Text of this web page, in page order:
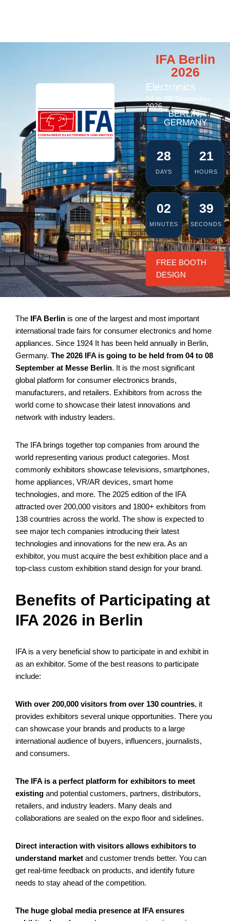
IFA Berlin
2026
Electronics
04 to 08 September
2026
BERLIN,
GERMANY
28
DAYS
21
HOURS
02
MINUTES
39
SECONDS
FREE BOOTH
DESIGN
The IFA Berlin is one of the largest and most important
international trade fairs for consumer electronics and home
appliances. Since 1924 It has been held annually in Berlin,
Germany. The 2026 IFA is going to be held from 04 to 08
September at Messe Berlin. It is the most significant
global platform for consumer electronics brands,
manufacturers, and retailers. Exhibitors from across the
world come to showcase their latest innovations and
network with industry leaders.
The IFA brings together top companies from around the
world representing various product categories. Most
commonly exhibitors showcase televisions, smartphones,
home appliances, VR/AR devices, smart home
technologies, and more. The 2025 edition of the IFA
attracted over 200,000 visitors and 1800+ exhibitors from
138 countries across the world. The show is expected to
see major tech companies introducing their latest
technologies and innovations for the new era. As an
exhibitor, you must acquire the best exhibition place and a
top-class custom exhibition stand design for your brand.
Benefits of Participating at
IFA 2026 in Berlin
IFA is a very beneficial show to participate in and exhibit in
as an exhibitor. Some of the best reasons to participate
include:
With over 200,000 visitors from over 130 countries, it
provides exhibitors several unique opportunities. There you
can showcase your brands and products to a large
international audience of buyers, influencers, journalists,
and consumers.
The IFA is a perfect platform for exhibitors to meet
existing and potential customers, partners, distributors,
retailers, and industry leaders. Many deals and
collaborations are sealed on the expo floor and sidelines.
Direct interaction with visitors allows exhibitors to
understand market and customer trends better. You can
get real-time feedback on products, and identify future
needs to stay ahead of the competition.
The huge global media presence at IFA ensures